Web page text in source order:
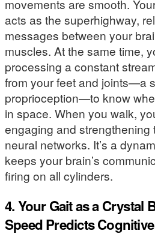
movements are smooth.
acts as the superhighway,
messages between your
muscles. At the same time,
processing a constant
from your feet and joints—a
proprioception—to know
in space. When you walk,
engaging and strengthening
neural networks. It’s a
keeps your brain’s
firing on all cylinders.
4. Your Gait as a Crystal
Speed Predicts